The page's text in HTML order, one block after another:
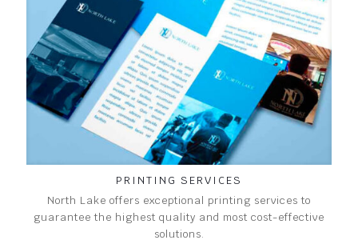
PRINTING SERVICES
North Lake offers exceptional printing services to
guarantee the highest quality and most cost-effective
solutions.